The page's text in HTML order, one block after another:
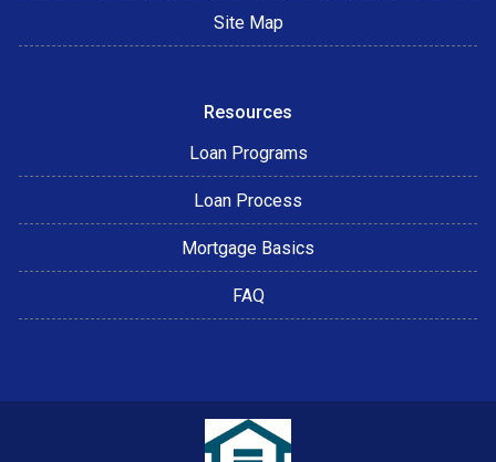
Site Map
Resources
Loan Programs
Loan Process
Mortgage Basics
FAQ